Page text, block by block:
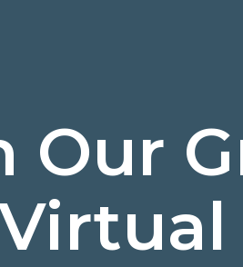
Our